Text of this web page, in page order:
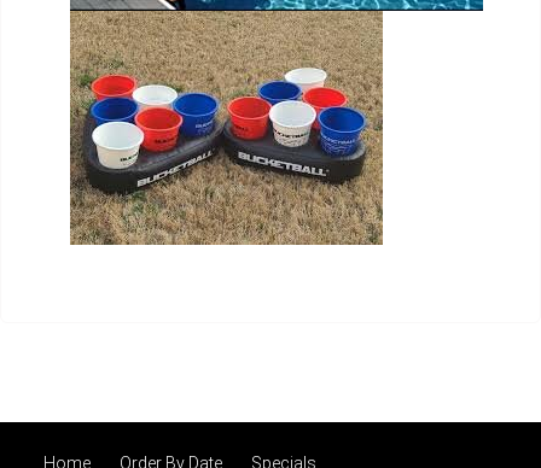
Home Order By Date Specials